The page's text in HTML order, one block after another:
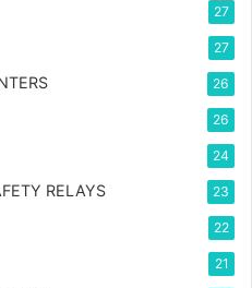
27
27
26
26
24
RELAYS 23
22
21